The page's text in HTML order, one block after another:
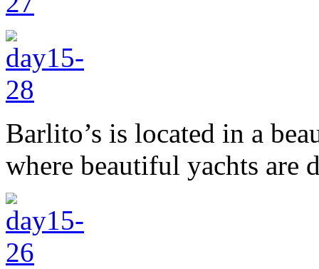
Barlito’s is located in a
where beautiful yachts are